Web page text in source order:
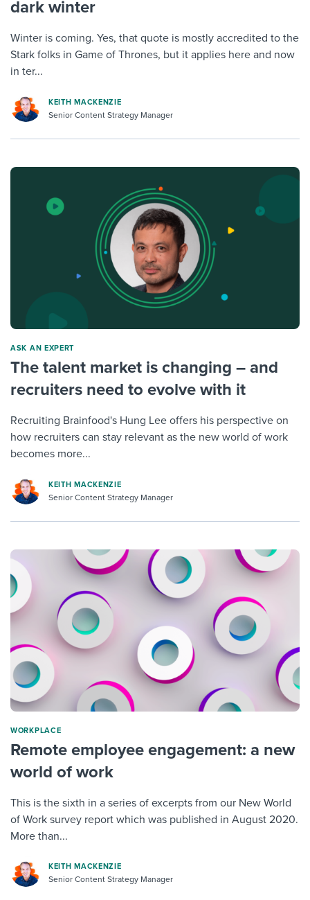
dark winter
Winter is coming. Yes, that quote is mostly accredited to the
Stark folks in Game of Thrones, but it applies here and now
in ter...
KEITH MACKENZIE
Senior Content Strategy Manager
ASK AN EXPERT
The talent market is changing – and
recruiters need to evolve with it
Recruiting Brainfood's Hung Lee offers his perspective on
how recruiters can stay relevant as the new world of work
becomes more...
KEITH MACKENZIE
Senior Content Strategy Manager
WORKPLACE
Remote employee engagement: a new
world of work
This is the sixth in a series of excerpts from our New World
of Work survey report which was published in August 2020.
More than...
KEITH MACKENZIE
Senior Content Strategy Manager